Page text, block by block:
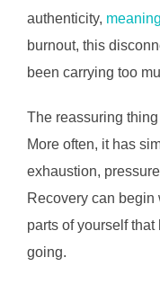
authenticity, meaning
burnout, this
been carrying too
The reassuring
More often, it has
exhaustion,
Recovery can
parts of yourself
going.